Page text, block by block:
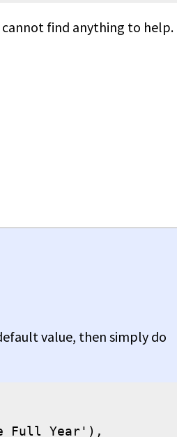
find anything to help.
value, then simply do
Full Year'),